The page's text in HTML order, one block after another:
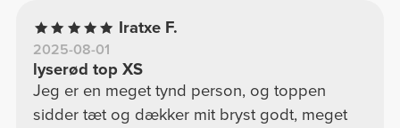
Iratxe F.
2025-08-01
lyserød top XS
Jeg er en meget tynd person, og toppen
sidder tæt og dækker mit bryst godt, meget